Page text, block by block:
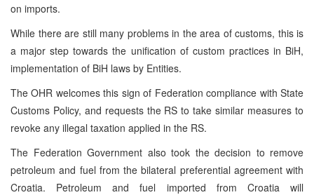
on imports.
While there are still many problems in the area of customs, this is
a major step towards the unification of custom practices in BiH,
implementation of BiH laws by Entities.
The OHR welcomes this sign of Federation compliance with State
Customs Policy, and requests the RS to take similar measures to
revoke any illegal taxation applied in the RS.
The Federation Government also took the decision to remove
petroleum and fuel from the bilateral preferential agreement with
Croatia. Petroleum and fuel imported from Croatia will